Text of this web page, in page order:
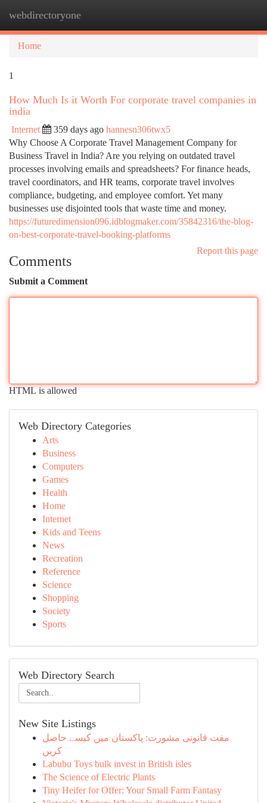
webdirectoryone
Home
1
How Much Is it Worth For corporate travel companies in
india
Internet 359 days ago hannesn306twx5
Why Choose A Corporate Travel Management Company for
Business Travel in India? Are you relying on outdated travel
processes involving emails and spreadsheets? For finance heads,
travel coordinators, and HR teams, corporate travel involves
compliance, budgeting, and employee comfort. Yet many
businesses use disjointed tools that waste time and money.
https://futuredimension096.idblogmaker.com/35842316/the-blog-
on-best-corporate-travel-booking-platforms
Report this page
Comments
Submit a Comment
HTML is allowed
Web Directory Categories
Arts
Business
Computers
Games
Health
Home
Internet
Kids and Teens
News
Recreation
Reference
Science
Shopping
Society
Sports
Web Directory Search
New Site Listings
مفت قانونی مشورت: پاکستان میں کیسے حاصل
کریں
Labubu Toys bulk invest in British isles
The Science of Electric Plants
Tiny Heifer for Offer: Your Small Farm Fantasy